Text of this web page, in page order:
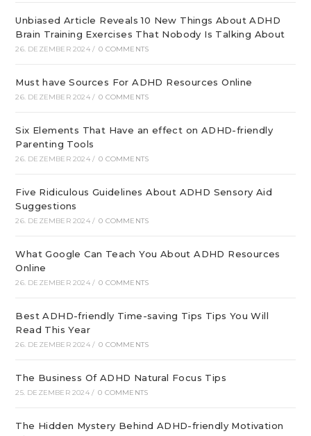
Unbiased Article Reveals 10 New Things About ADHD
Brain Training Exercises That Nobody Is Talking About
26. DEZEMBER 2024 / 0 COMMENTS
Must have Sources For ADHD Resources Online
26. DEZEMBER 2024 / 0 COMMENTS
Six Elements That Have an effect on ADHD-friendly
Parenting Tools
26. DEZEMBER 2024 / 0 COMMENTS
Five Ridiculous Guidelines About ADHD Sensory Aid
Suggestions
26. DEZEMBER 2024 / 0 COMMENTS
What Google Can Teach You About ADHD Resources
Online
26. DEZEMBER 2024 / 0 COMMENTS
Best ADHD-friendly Time-saving Tips Tips You Will
Read This Year
26. DEZEMBER 2024 / 0 COMMENTS
The Business Of ADHD Natural Focus Tips
25. DEZEMBER 2024 / 0 COMMENTS
The Hidden Mystery Behind ADHD-friendly Motivation